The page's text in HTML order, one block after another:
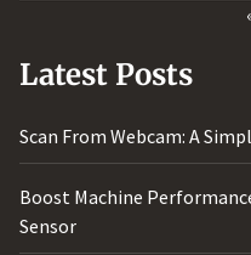
Latest Posts
Scan From Webcam: A
Boost Machine
Sensor